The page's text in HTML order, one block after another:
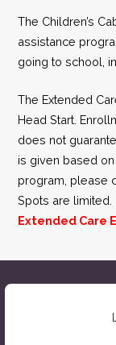
The Children’s
assistance
going to school,
The Extended
Head Start.
does not
is given based
program, please
Spots are limited.
Extended Care